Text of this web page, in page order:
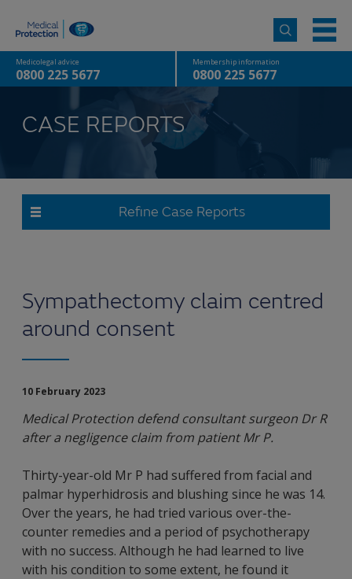
Membership information
0800 225 5677
Medicolegal advice
0800 225 5677
CASE REPORTS
Refine Case Reports
Sympathectomy claim centred
around consent
10 February 2023
Medical Protection defend consultant surgeon Dr R
after a negligence claim from patient Mr P.
Thirty-year-old Mr P had suffered from facial and
palmar hyperhidrosis and blushing since he was 14.
Over the years, he had tried various over-the-
counter remedies and a period of psychotherapy
with no success. Although he had learned to live
with his condition to some extent, he found it